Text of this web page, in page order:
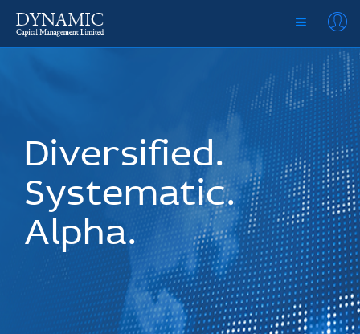
Diversified.
Systematic.
Alpha.